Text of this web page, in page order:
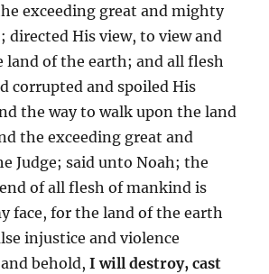
exceeding great and mighty
directed His view, to view and
of the earth; and all flesh
corrupted and spoiled His
the way to walk upon the land
the exceeding great and
Judge; said unto Noah; the
of all flesh of mankind is
face, for the land of the earth
injustice and violence
behold,I will destroy, cast